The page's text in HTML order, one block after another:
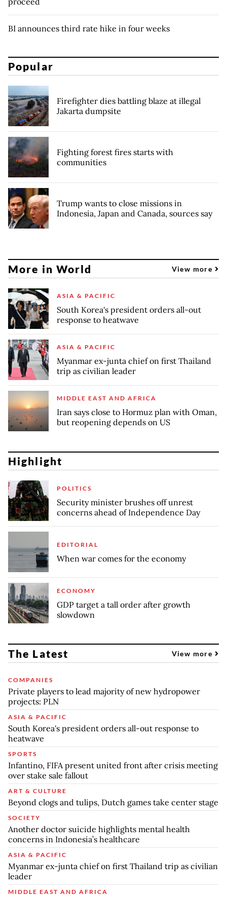
BI announces third rate hike in four weeks
Popular
Firefighter dies battling blaze at illegal
Jakarta dumpsite
Fighting forest fires starts with
communities
Trump wants to close missions in
Indonesia, Japan and Canada, sources say
More in World View more
ASIA & PACIFIC
South Korea's president orders all-out
response to heatwave
ASIA & PACIFIC
Myanmar ex-junta chief on first Thailand
trip as civilian leader
MIDDLE EAST AND AFRICA
Iran says close to Hormuz plan with Oman,
but reopening depends on US
Highlight
POLITICS
Security minister brushes off unrest
concerns ahead of Independence Day
EDITORIAL
When war comes for the economy
ECONOMY
GDP target a tall order after growth
slowdown
The Latest View more
COMPANIES
Private players to lead majority of new hydropower
projects: PLN
ASIA & PACIFIC
South Korea's president orders all-out response to
heatwave
SPORTS
Infantino, FIFA present united front after crisis meeting
over stake sale fallout
ART & CULTURE
Beyond clogs and tulips, Dutch games take center stage
SOCIETY
Another doctor suicide highlights mental health
concerns in Indonesia’s healthcare
ASIA & PACIFIC
Myanmar ex-junta chief on first Thailand trip as civilian
leader
MIDDLE EAST AND AFRICA